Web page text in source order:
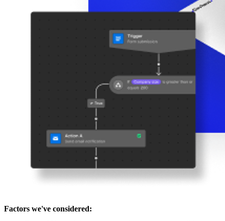
Factors we've considered: